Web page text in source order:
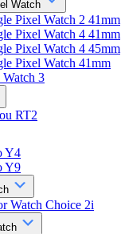
Watch
Pixel Watch 2 41mm
Pixel Watch 4 41mm
Pixel Watch 4 45mm
Pixel Watch 41mm
3
RT2
Y4
Y9
Watch Choice 2i